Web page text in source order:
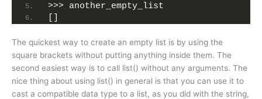
>>> another_empty_list
The quickest way to create an empty list is by using the
square brackets without putting anything inside them. The
second easiest way is to call list() without any arguments. The
nice thing about using list() in general is that you can use it to
cast a compatible data type to a list, as you did with the string,